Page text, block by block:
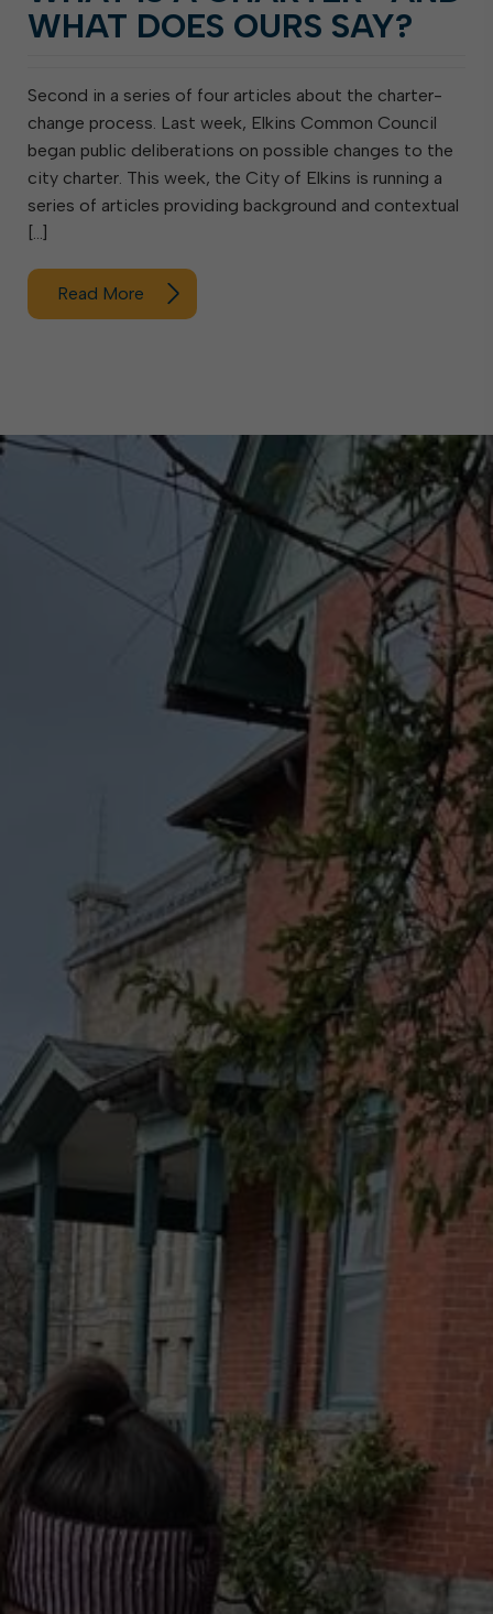
WHAT DOES OURS SAY?
Second in a series of four articles about the charter-
change process. Last week, Elkins Common Council
began public deliberations on possible changes to the
city charter. This week, the City of Elkins is running a
series of articles providing background and contextual
[…]
Read More